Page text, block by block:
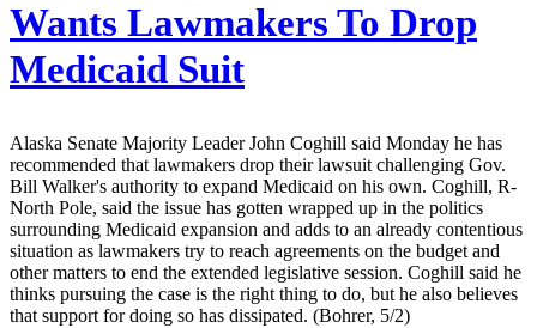
Wants Lawmakers To Drop
Medicaid Suit
Alaska Senate Majority Leader John Coghill said Monday he has
recommended that lawmakers drop their lawsuit challenging Gov.
Bill Walker's authority to expand Medicaid on his own. Coghill, R-
North Pole, said the issue has gotten wrapped up in the politics
surrounding Medicaid expansion and adds to an already contentious
situation as lawmakers try to reach agreements on the budget and
other matters to end the extended legislative session. Coghill said he
thinks pursuing the case is the right thing to do, but he also believes
that support for doing so has dissipated. (Bohrer, 5/2)